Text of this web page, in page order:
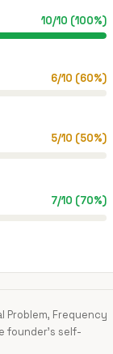
10/10 (100%)
6/10 (60%)
5/10 (50%)
7/10 (70%)
Problem, Frequency
founder's self-